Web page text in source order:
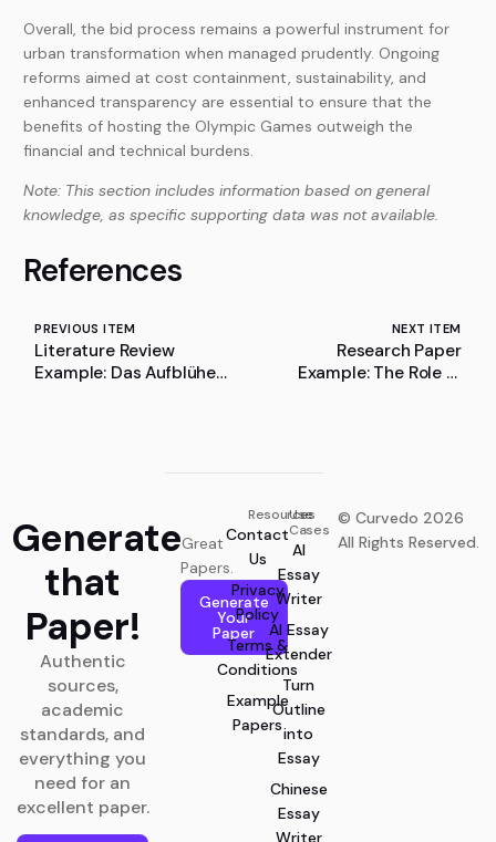
Overall, the bid process remains a powerful instrument for
urban transformation when managed prudently. Ongoing
reforms aimed at cost containment, sustainability, and
enhanced transparency are essential to ensure that the
benefits of hosting the Olympic Games outweigh the
financial and technical burdens.
Note: This section includes information based on general
knowledge, as specific supporting data was not available.
References
PREVIOUS ITEM
Literature Review
Example: Das Aufblühen
NEXT ITEM
Research Paper
Example: The Role of
Generate
that
Paper!
Authentic
sources,
academic
standards, and
everything you
need for an
excellent paper.
Great
Papers.
Generate
Your
Paper
Resources
Contact
Us
Privacy
Policy
Terms &
Conditions
Example
Papers
Use
Cases
AI
Essay
Writer
AI Essay
Extender
Turn
Outline
into
Essay
Chinese
Essay
Writer
© Curvedo 2026
All Rights Reserved.